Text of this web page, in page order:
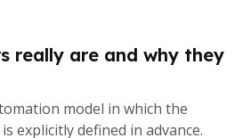
really are and why they
model in which the
explicitly defined in advance.